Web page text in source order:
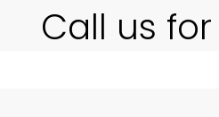
Call us